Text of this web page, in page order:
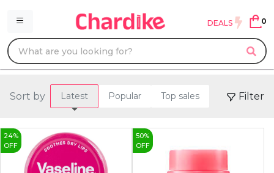
DEALS 0
Sort by Latest Popular Top sales Filter
24%
OFF
50%
OFF